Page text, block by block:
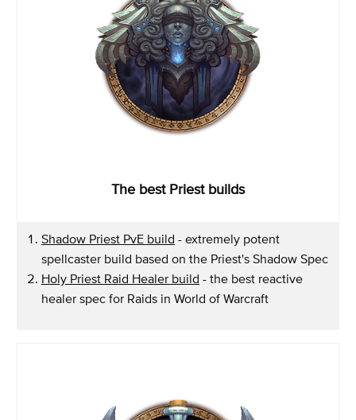
The best Priest builds
Shadow Priest PvE build - extremely potent
spellcaster build based on the Priest's Shadow Spec
Holy Priest Raid Healer build - the best reactive
healer spec for Raids in World of Warcraft